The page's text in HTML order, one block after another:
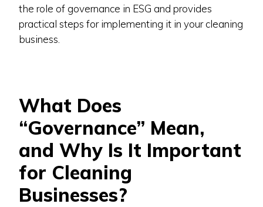
the role of governance in ESG and provides
practical steps for implementing it in your cleaning
business.
What Does
“Governance” Mean,
and Why Is It Important
for Cleaning
Businesses?